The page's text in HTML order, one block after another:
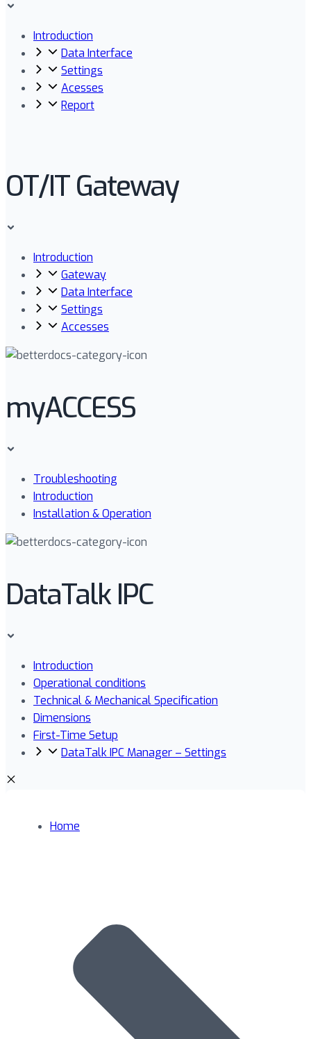
Introduction
Data Interface
Settings
Acesses
Report
OT/IT Gateway
Introduction
Gateway
Data Interface
Settings
Accesses
myACCESS
Troubleshooting
Introduction
Installation & Operation
DataTalk IPC
Introduction
Operational conditions
Technical & Mechanical Specification
Dimensions
First-Time Setup
DataTalk IPC Manager – Settings
Home